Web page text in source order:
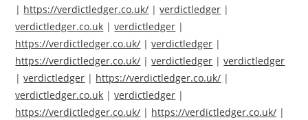
| https://verdictledger.co.uk/ |verdictledger |
verdictledger.co.uk |verdictledger |
https://verdictledger.co.uk/ |verdictledger |
https://verdictledger.co.uk/ |verdictledger |verdictledger
|verdictledger | https://verdictledger.co.uk/ |
verdictledger.co.uk |verdictledger |
https://verdictledger.co.uk/ | https://verdictledger.co.uk/ |